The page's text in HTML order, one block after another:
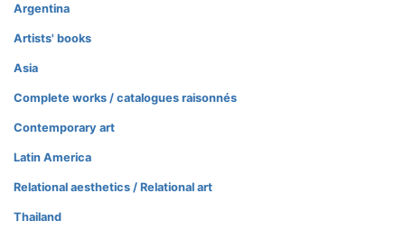
Argentina
Artists' books
Asia
Complete works / catalogues raisonnés
Contemporary art
Latin America
Relational aesthetics / Relational art
Thailand